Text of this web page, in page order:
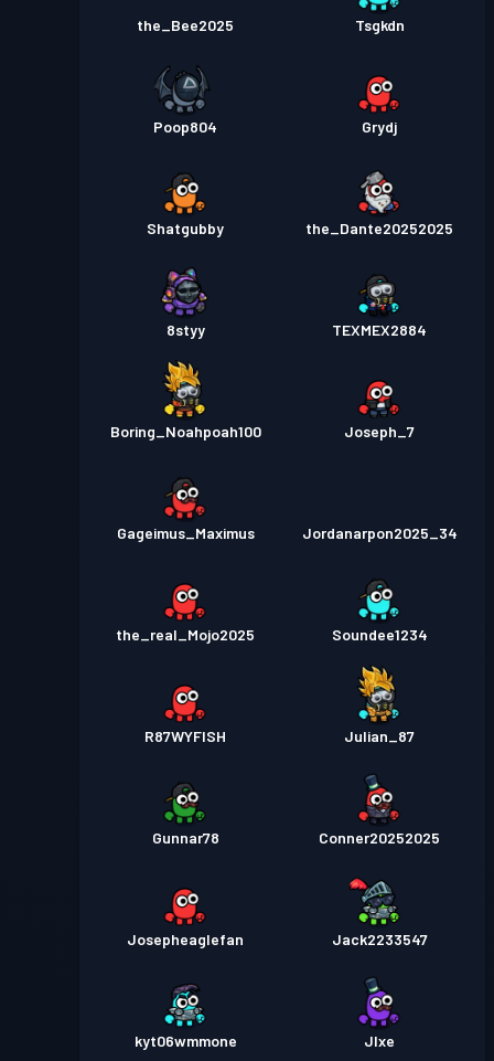
the_Bee2025 Tsgkdn
Poop804 Grydj
Shatgubby the_Dante20252025
8styy TEXMEX2884
Boring_Noahpoah100 Joseph_7
Gageimus_Maximus Jordanarpon2025_34
the_real_Mojo2025 Soundee1234
R87WYFISH Julian_87
Gunnar78 Conner20252025
Josepheaglefan Jack2233547
kyt06wmmone JIxe